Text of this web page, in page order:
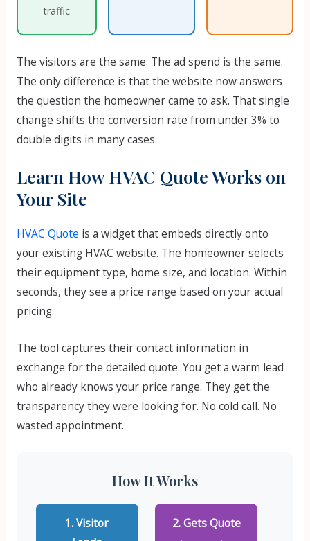
traffic
The visitors are the same. The ad spend is the same.
The only difference is that the website now answers
the question the homeowner came to ask. That single
change shifts the conversion rate from under 3% to
double digits in many cases.
Learn How HVAC Quote Works on
Your Site
HVAC Quote is a widget that embeds directly onto
your existing HVAC website. The homeowner selects
their equipment type, home size, and location. Within
seconds, they see a price range based on your actual
pricing.
The tool captures their contact information in
exchange for the detailed quote. You get a warm lead
who already knows your price range. They get the
transparency they were looking for. No cold call. No
wasted appointment.
How It Works
1. Visitor
2. Gets Quote